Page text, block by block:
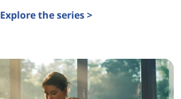
Explore the series >